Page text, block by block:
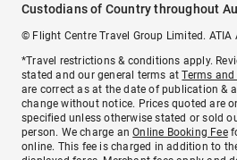
Custodians of Country throughout
© Flight Centre Travel Group Limited.
*Travel restrictions & conditions apply.
stated and our general terms atTerms
are correct as at the date of publication &
change without notice. Prices quoted are
specified unless otherwise stated or sold
person. We charge anOnline Booking Fee
online. This fee is charged in addition to